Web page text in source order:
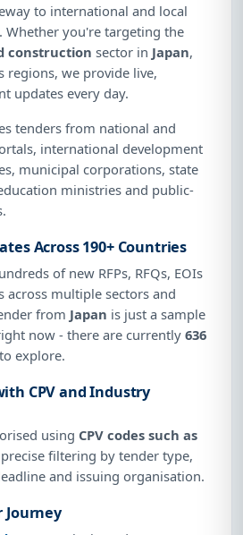
to international and local
Whether you're targeting the
construction sector in Japan,
regions, we provide live,
updates every day.
tenders from national and
international development
municipal corporations, state
ministries and public-
Across 190+ Countries
of new RFPs, RFQs, EOIs
across multiple sectors and
from Japan is just a sample
now - there are currently 636
to explore.
CPV and Industry
using CPV codes such as
filtering by tender type,
and issuing organisation.
Journey